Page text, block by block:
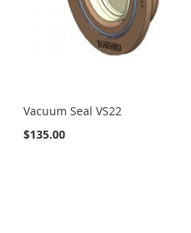
Vacuum Seal VS22
$135.00